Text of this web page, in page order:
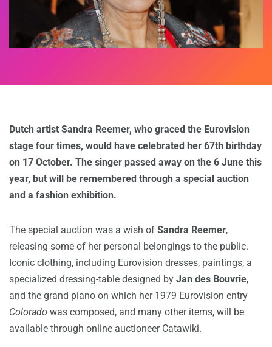
Dutch artist Sandra Reemer, who graced the Eurovision
stage four times, would have celebrated her 67th birthday
on 17 October. The singer passed away on the 6 June this
year, but will be remembered through a special auction
and a fashion exhibition.
The special auction was a wish of Sandra Reemer,
releasing some of her personal belongings to the public.
Iconic clothing, including Eurovision dresses, paintings, a
specialized dressing-table designed by Jan des Bouvrie,
and the grand piano on which her 1979 Eurovision entry
Colorado was composed, and many other items, will be
available through online auctioneer Catawiki.